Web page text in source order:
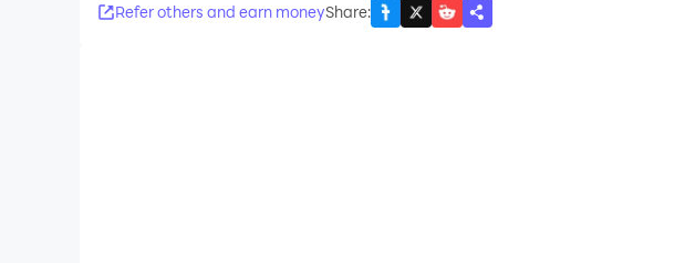
Refer others and earn moneyShare: